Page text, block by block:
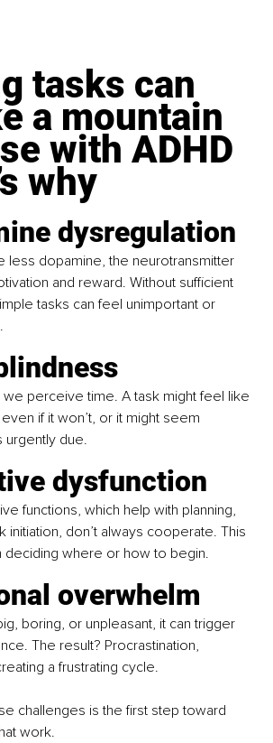
tasks can
a mountain
with ADHD
why
dysregulation
less dopamine, the neurotransmitter
and reward. Without sufficient
tasks can feel unimportant or
perceive time. A task might feel like
if it won’t, or it might seem
urgently due.
dysfunction
functions, which help with planning,
initiation, don’t always cooperate. This
deciding where or how to begin.
overwhelm
boring, or unpleasant, it can trigger
The result? Procrastination,
a frustrating cycle.
challenges is the first step toward
work.